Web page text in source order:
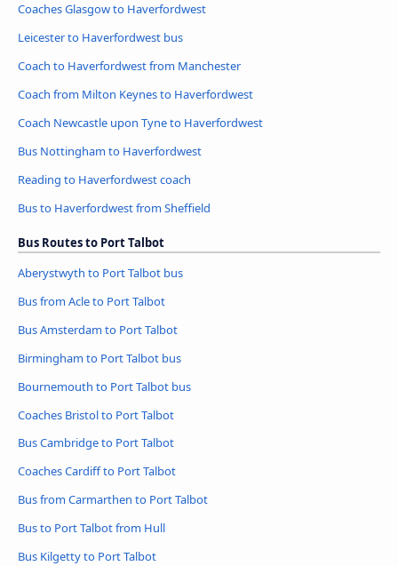
Coaches Glasgow to Haverfordwest
Leicester to Haverfordwest bus
Coach to Haverfordwest from Manchester
Coach from Milton Keynes to Haverfordwest
Coach Newcastle upon Tyne to Haverfordwest
Bus Nottingham to Haverfordwest
Reading to Haverfordwest coach
Bus to Haverfordwest from Sheffield
Bus Routes to Port Talbot
Aberystwyth to Port Talbot bus
Bus from Acle to Port Talbot
Bus Amsterdam to Port Talbot
Birmingham to Port Talbot bus
Bournemouth to Port Talbot bus
Coaches Bristol to Port Talbot
Bus Cambridge to Port Talbot
Coaches Cardiff to Port Talbot
Bus from Carmarthen to Port Talbot
Bus to Port Talbot from Hull
Bus Kilgetty to Port Talbot